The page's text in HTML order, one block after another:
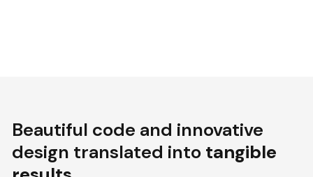
Beautiful code and innovative
design translated into tangible